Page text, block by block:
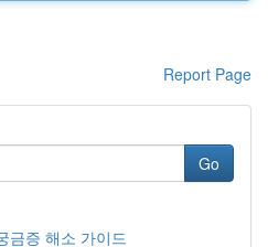
Report Page
Go
금증 해소 가이드